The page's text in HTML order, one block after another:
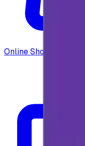
Online Shopping